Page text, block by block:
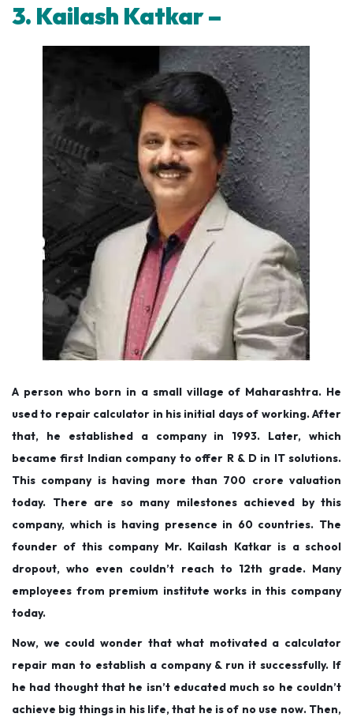
3. Kailash Katkar –
A person who born in a small village of Maharashtra. He
used to repair calculator in his initial days of working. After
that, he established a company in 1993. Later, which
became first Indian company to offer R & D in IT solutions.
This company is having more than 700 crore valuation
today. There are so many milestones achieved by this
company, which is having presence in 60 countries. The
founder of this company Mr. Kailash Katkar is a school
dropout, who even couldn’t reach to 12th grade. Many
employees from premium institute works in this company
today.
Now, we could wonder that what motivated a calculator
repair man to establish a company & run it successfully. If
he had thought that he isn’t educated much so he couldn’t
achieve big things in his life, that he is of no use now. Then,